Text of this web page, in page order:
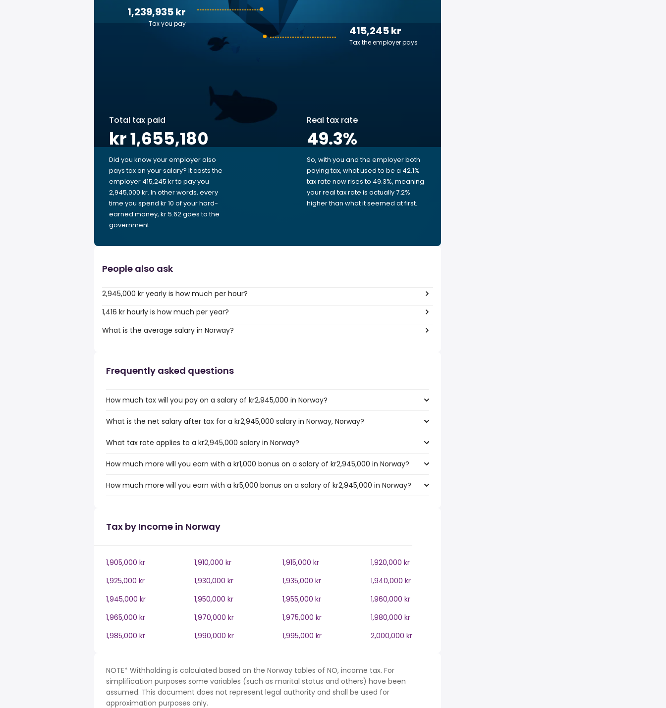
415,245 kr
Tax the employer pays
1,239,935 kr
Tax you pay
Total tax paid
kr 1,655,180
Did you know your employer also
pays tax on your salary? It costs the
employer 415,245 kr to pay you
2,945,000 kr. In other words, every
time you spend kr 10 of your hard-
earned money, kr 5.62 goes to the
government.
Real tax rate
49.3%
So, with you and the employer both
paying tax, what used to be a 42.1%
tax rate now rises to 49.3%, meaning
your real tax rate is actually 7.2%
higher than what it seemed at first.
People also ask
2,945,000 kr yearly is how much per hour?
1,416 kr hourly is how much per year?
What is the average salary in Norway?
Frequently asked questions
How much tax will you pay on a salary of kr2,945,000 in Norway?
What is the net salary after tax for a kr2,945,000 salary in Norway, Norway?
What tax rate applies to a kr2,945,000 salary in Norway?
How much more will you earn with a kr1,000 bonus on a salary of kr2,945,000 in Norway?
How much more will you earn with a kr5,000 bonus on a salary of kr2,945,000 in Norway?
Tax by Income in Norway
1,905,000 kr 1,910,000 kr 1,915,000 kr
1,920,000 kr
1,925,000 kr
1,930,000 kr 1,935,000 kr
1,940,000 kr
1,945,000 kr
1,950,000 kr 1,955,000 kr
1,960,000 kr
1,965,000 kr
1,970,000 kr 1,975,000 kr
1,980,000 kr
1,985,000 kr
1,990,000 kr 1,995,000 kr 2,000,000 kr
NOTE* Withholding is calculated based on the Norway tables of NO, income tax. For
simplification purposes some variables (such as marital status and others) have been
assumed. This document does not represent legal authority and shall be used for
approximation purposes only.